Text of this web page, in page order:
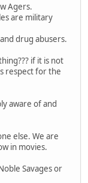
Agers.
are military
drug abusers.
if it is not
respect for the
aware of and
else. We are
in movies.
Savages or